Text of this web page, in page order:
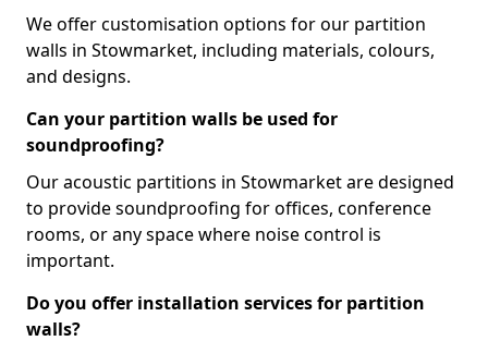
We offer customisation options for our partition
walls in Stowmarket, including materials, colours,
and designs.
Can your partition walls be used for
soundproofing?
Our acoustic partitions in Stowmarket are designed
to provide soundproofing for offices, conference
rooms, or any space where noise control is
important.
Do you offer installation services for partition
walls?